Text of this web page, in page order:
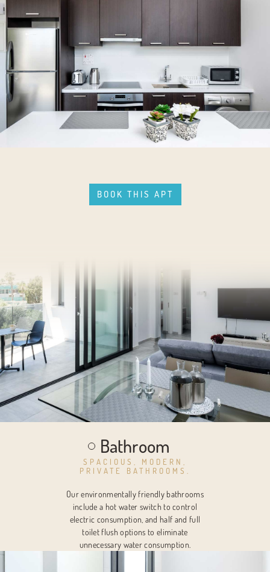
BOOK THIS APT
Bathroom
SPACIOUS, MODERN,
PRIVATE BATHROOMS.
Our environmentally friendly bathrooms
include a hot water switch to control
electric consumption, and half and full
toilet flush options to eliminate
unnecessary water consumption.